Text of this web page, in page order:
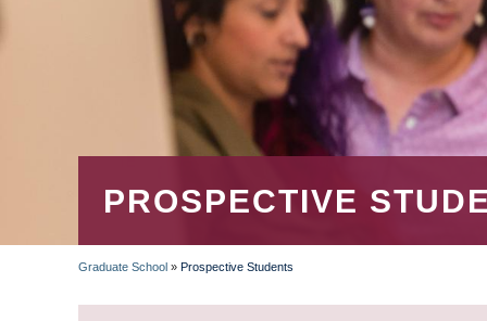
PROSPECTIVE
BREADCRUMB
Graduate School » Prospective Students